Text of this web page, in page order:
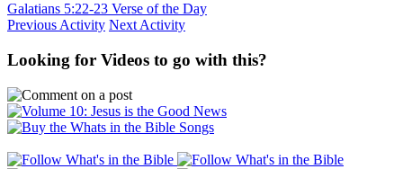
Galatians 5:22-23 Verse of the Day
Previous Activity Next Activity
Looking for Videos to go with this?